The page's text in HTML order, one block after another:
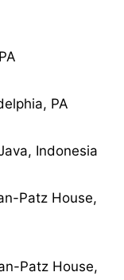
PA
Indonesia
Patz House,
Patz House,